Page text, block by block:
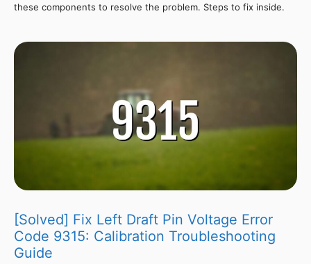
these components to resolve the problem. Steps to fix inside.
[Solved] Fix Left Draft Pin Voltage Error
Code 9315: Calibration Troubleshooting
Guide